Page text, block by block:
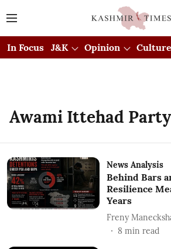
In Focus J&K Opinion Culture
Awami Ittehad Party
News Analysis
Behind Bars
Resilience
Years
Freny
8 min read